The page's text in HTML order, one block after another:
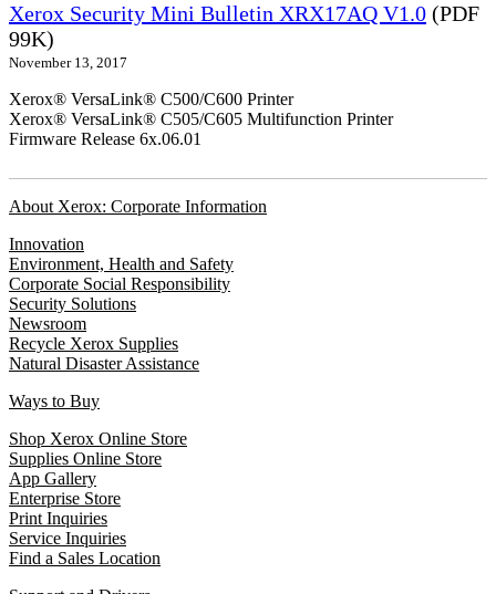
Xerox Security Mini Bulletin XRX17AQ V1.0 (PDF
99K)
November 13, 2017
Xerox® VersaLink® C500/C600 Printer
Xerox® VersaLink® C505/C605 Multifunction Printer
Firmware Release 6x.06.01
About Xerox: Corporate Information
Innovation
Environment, Health and Safety
Corporate Social Responsibility
Security Solutions
Newsroom
Recycle Xerox Supplies
Natural Disaster Assistance
Ways to Buy
Shop Xerox Online Store
Supplies Online Store
App Gallery
Enterprise Store
Print Inquiries
Service Inquiries
Find a Sales Location